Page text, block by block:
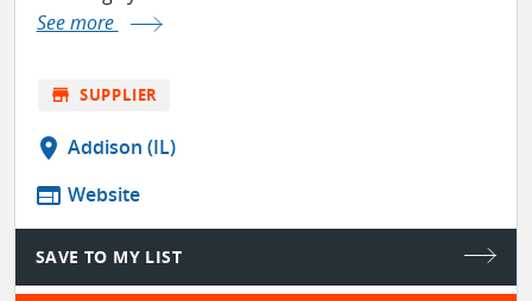
See more
store SUPPLIER
location_on Addison (IL)
web Website
SAVE TO MY LIST